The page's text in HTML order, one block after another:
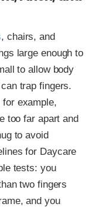
, chairs, and
large enough to
to allow body
trap fingers.
example,
too far apart and
to avoid
for Daycare
tests: you
two fingers
and you